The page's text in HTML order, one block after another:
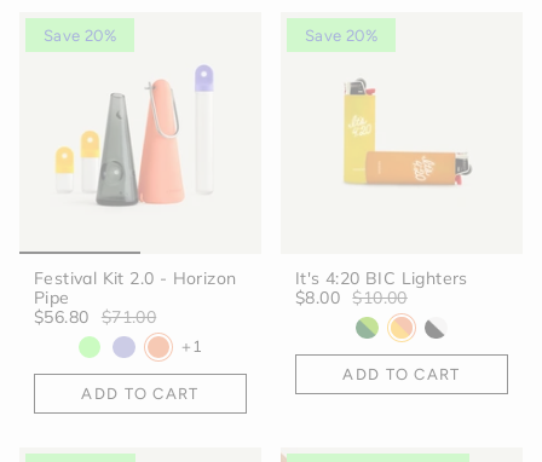
Save 20%
Festival Kit 2.0 - Horizon
Pipe
$56.80
$71.00
+1
ADD TO CART
Save 20%
It's 4:20 BIC Lighters
$8.00 $10.00
ADD TO CART